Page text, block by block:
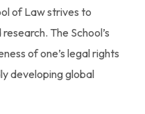
of Law strives to
The School’s
of one’s legal rights
developing global